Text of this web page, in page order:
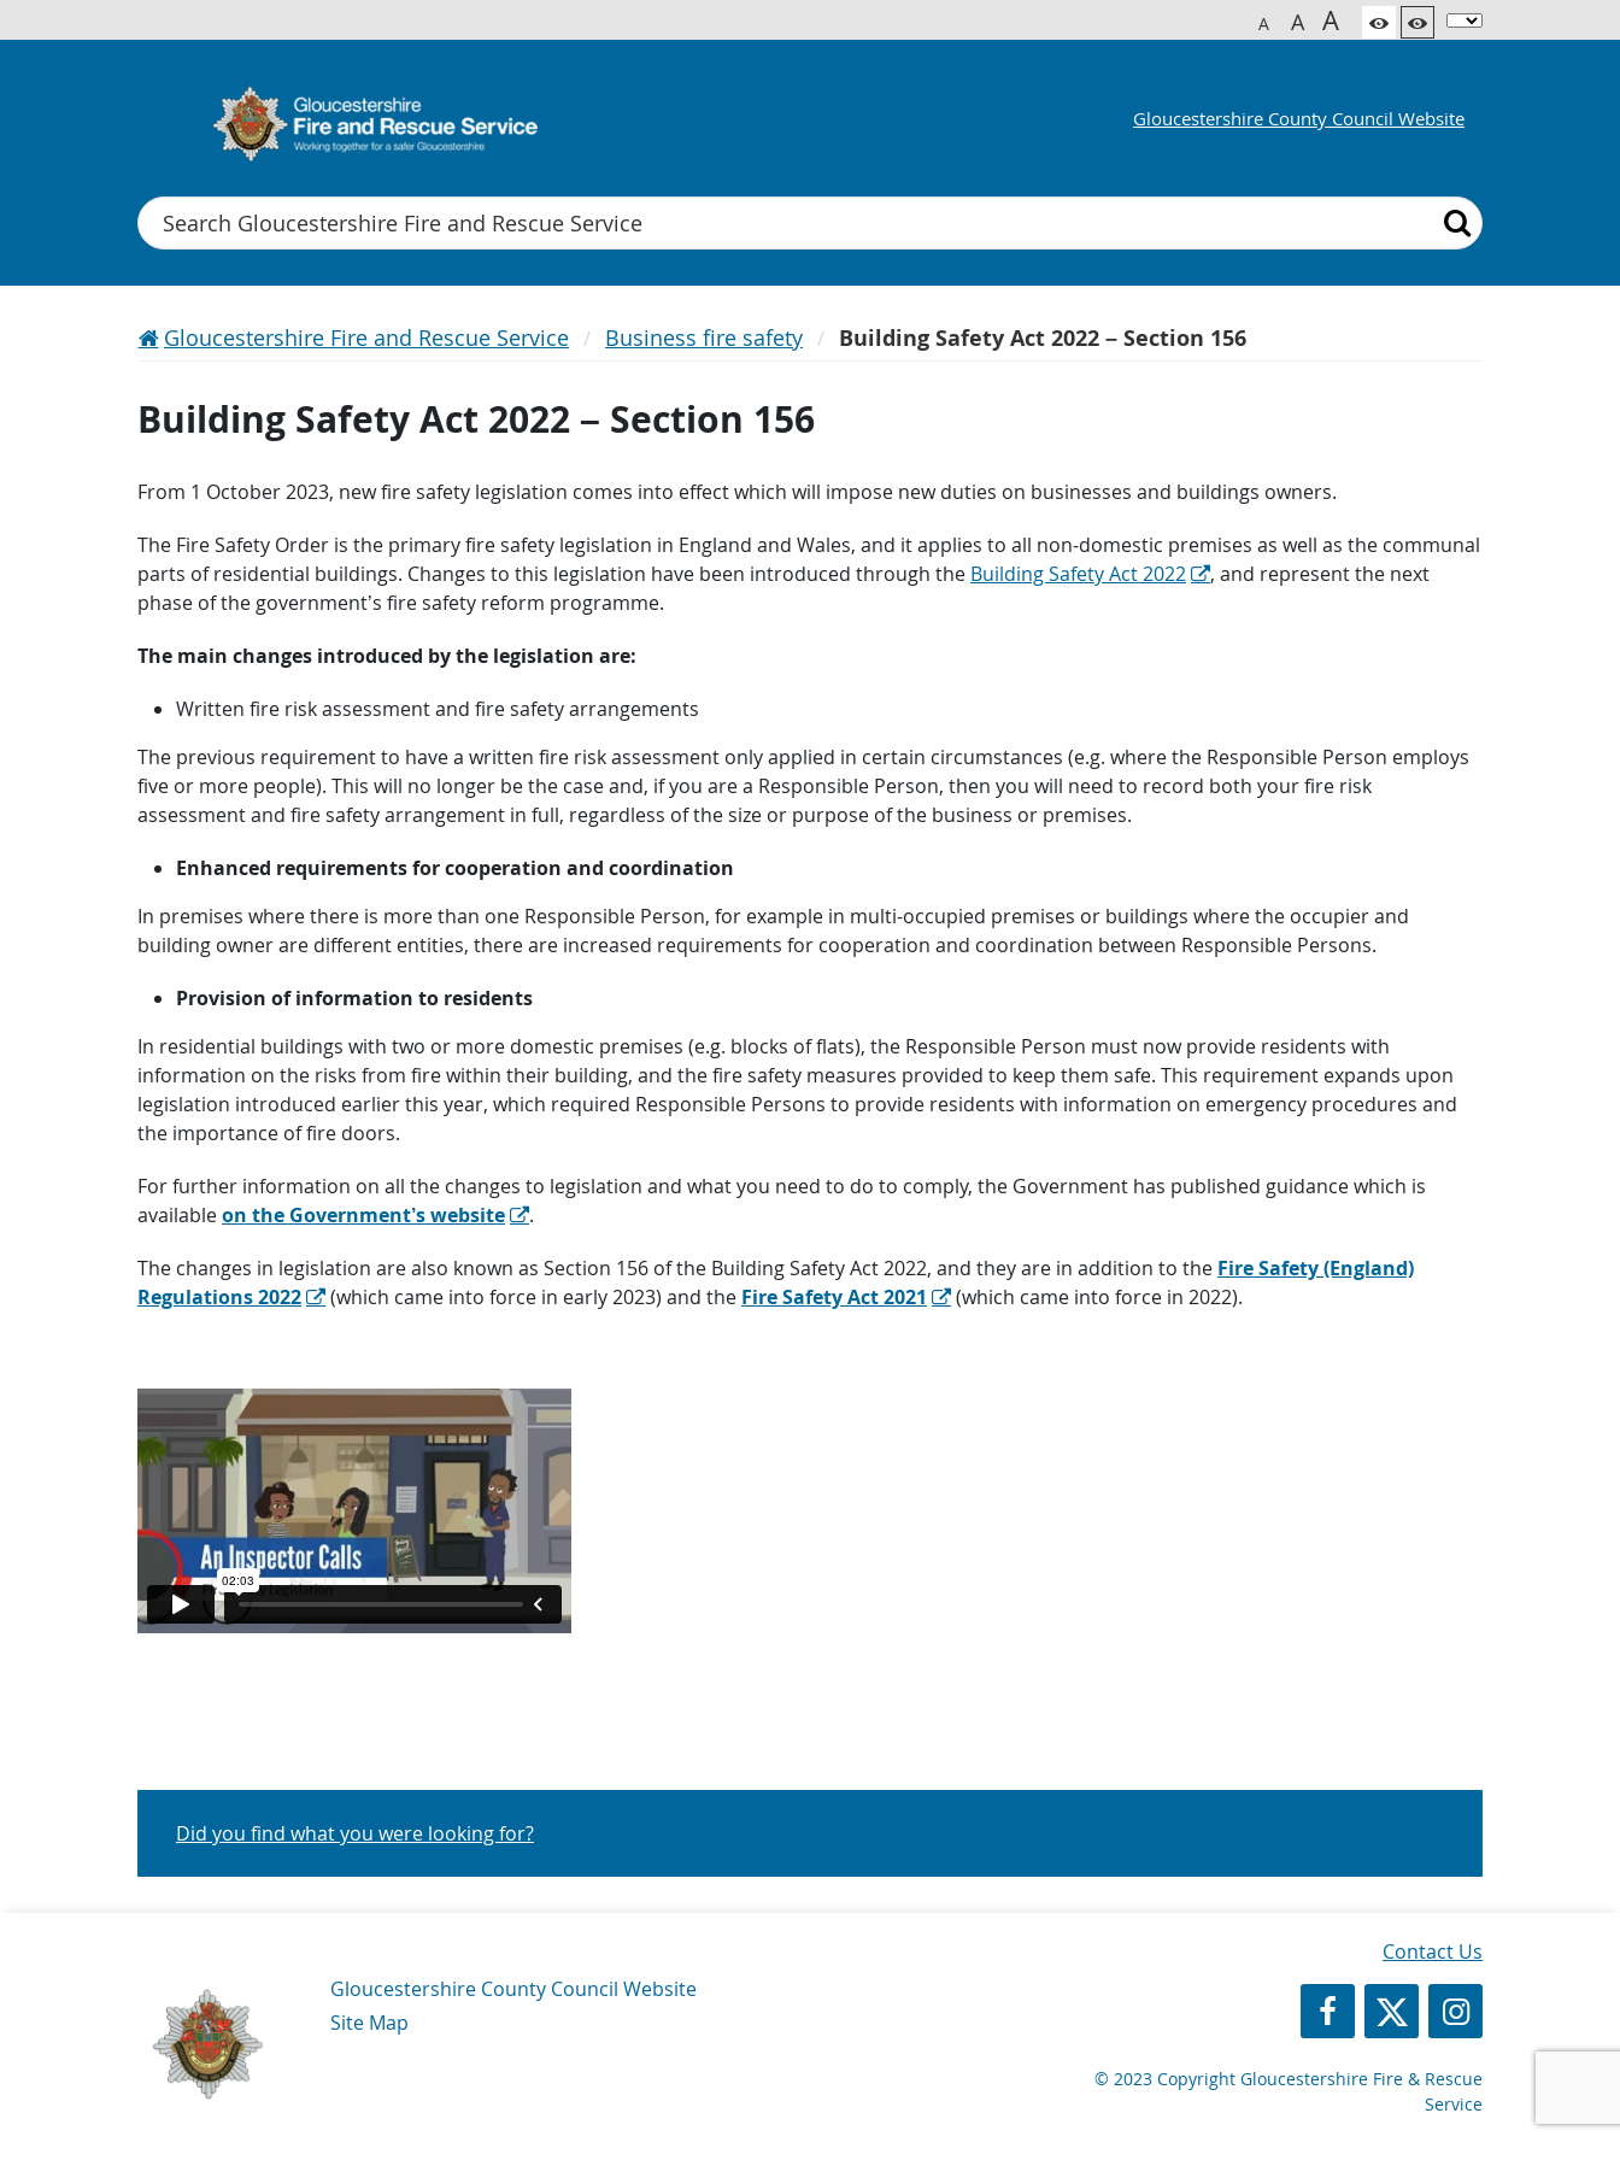
A A A
Gloucestershire County Council Website
Search
Gloucestershire Fire and Rescue Service Business fire safety Building Safety Act 2022 – Section 156
Building Safety Act 2022 – Section 156
From 1 October 2023, new fire safety legislation comes into effect which will impose new duties on businesses and buildings owners.
The Fire Safety Order is the primary fire safety legislation in England and Wales, and it applies to all non-domestic premises as well as the communal
parts of residential buildings. Changes to this legislation have been introduced through the Building Safety Act 2022
, and represent the next
phase of the government’s fire safety reform programme.
The main changes introduced by the legislation are:
Written fire risk assessment and fire safety arrangements
The previous requirement to have a written fire risk assessment only applied in certain circumstances (e.g. where the Responsible Person employs
five or more people). This will no longer be the case and, if you are a Responsible Person, then you will need to record both your fire risk
assessment and fire safety arrangement in full, regardless of the size or purpose of the business or premises.
Enhanced requirements for cooperation and coordination
In premises where there is more than one Responsible Person, for example in multi-occupied premises or buildings where the occupier and
building owner are different entities, there are increased requirements for cooperation and coordination between Responsible Persons.
Provision of information to residents
In residential buildings with two or more domestic premises (e.g. blocks of flats), the Responsible Person must now provide residents with
information on the risks from fire within their building, and the fire safety measures provided to keep them safe. This requirement expands upon
legislation introduced earlier this year, which required Responsible Persons to provide residents with information on emergency procedures and
the importance of fire doors.
For further information on all the changes to legislation and what you need to do to comply, the Government has published guidance which is
availableon the Government’s website
.
The changes in legislation are also known as Section 156 of the Building Safety Act 2022, and they are in addition to the Fire Safety (England)
Regulations 2022
(which came into force in early 2023) and the Fire Safety Act 2021 (which came into force in 2022).
Did you find what you were looking for?
Navigation Links
Gloucestershire County Council Website
Site Map
Contact Us
https://www.facebook.com/
https://twitter.com/
GFRS Instagram
© 2023 Copyright Gloucestershire Fire & Rescue
Service